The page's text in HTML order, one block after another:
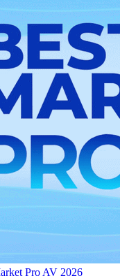
Pro AV 2026